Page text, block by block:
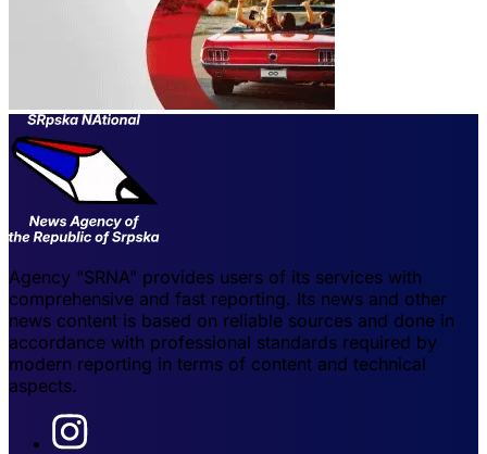
Agency "SRNA" provides users of its services with
comprehensive and fast reporting. Its news and other
news content is based on reliable sources and done in
accordance with professional standards required by
modern reporting in terms of content and technical
aspects.